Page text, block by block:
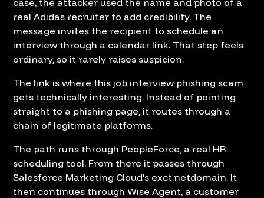
real Adidas recruiter to add credibility. The
message invites the recipient to schedule an
interview through a calendar link. That step feels
ordinary, so it rarely raises suspicion.
The link is where this job interview phishing scam
gets technically interesting. Instead of pointing
straight to a phishing page, it routes through a
chain of legitimate platforms.
The path runs through PeopleForce, a real HR
scheduling tool. From there it passes through
Salesforce Marketing Cloud's exct.netdomain. It
then continues through Wise Agent, a customer